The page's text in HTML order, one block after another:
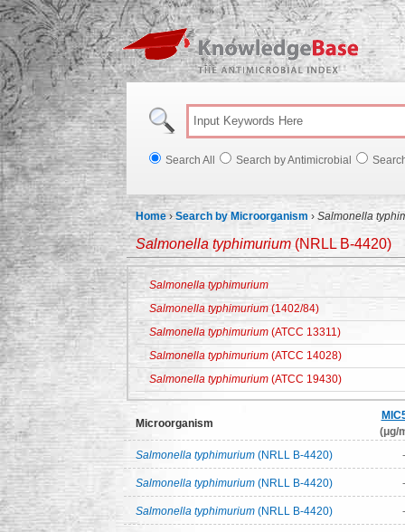
Search All Search by Antimicrobial
Home ›Search by Microorganism › Salmonella
Salmonella typhimurium (NRLL B-4420)
Salmonella typhimurium
Salmonella typhimurium (1402/84)
Salmonella typhimurium (ATCC 13311)
Salmonella typhimurium (ATCC 14028)
Salmonella typhimurium (ATCC 19430)
Microorganism
(μg/
Salmonella typhimurium (NRLL B-4420) -
Salmonella typhimurium (NRLL B-4420) -
Salmonella typhimurium (NRLL B-4420) -